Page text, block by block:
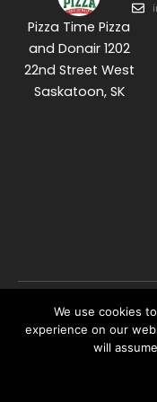
Pizza Time Pizza
and Donair 1202
22nd Street West
Saskatoon, SK
© 2026 Pizzatime. All
Reserved. Developed
We use cookies
experience on our
will